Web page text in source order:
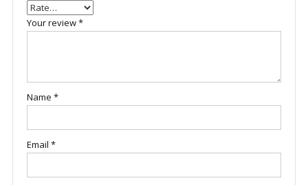
Your review*
Name *
Email *